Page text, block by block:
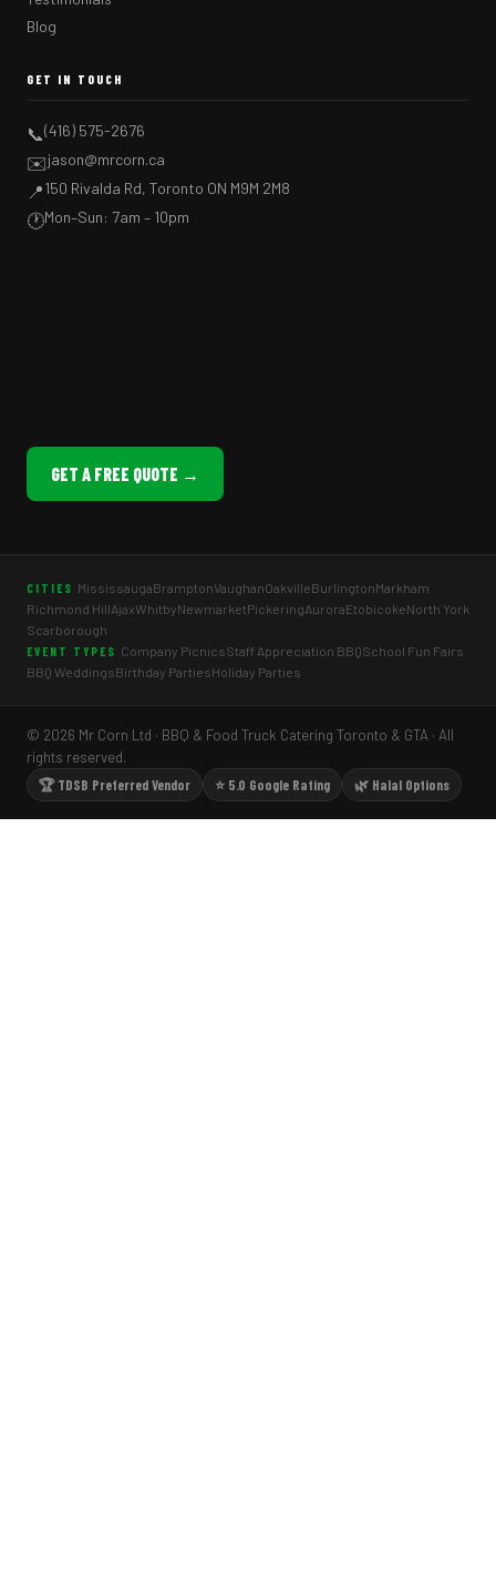
Blog
GET IN TOUCH
📞(416) 575-2676
✉️jason@mrcorn.ca
📍150 Rivalda Rd, Toronto ON M9M 2M8
🕐Mon–Sun: 7am – 10pm
GET A FREE QUOTE →
CITIES MississaugaBramptonVaughanOakvilleBurlingtonMarkham
Richmond HillAjaxWhitbyNewmarketPickeringAuroraEtobicokeNorth York
Scarborough
EVENT TYPES Company PicnicsStaff Appreciation BBQSchool Fun Fairs
BBQ WeddingsBirthday PartiesHoliday Parties
© 2026 Mr Corn Ltd · BBQ & Food Truck Catering Toronto & GTA · All
rights reserved.
🏆 TDSB Preferred Vendor
⭐ 5.0 Google Rating 🌿 Halal Options